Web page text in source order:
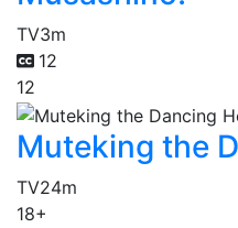
TV3m
12
12
Muteking the
TV24m
18+